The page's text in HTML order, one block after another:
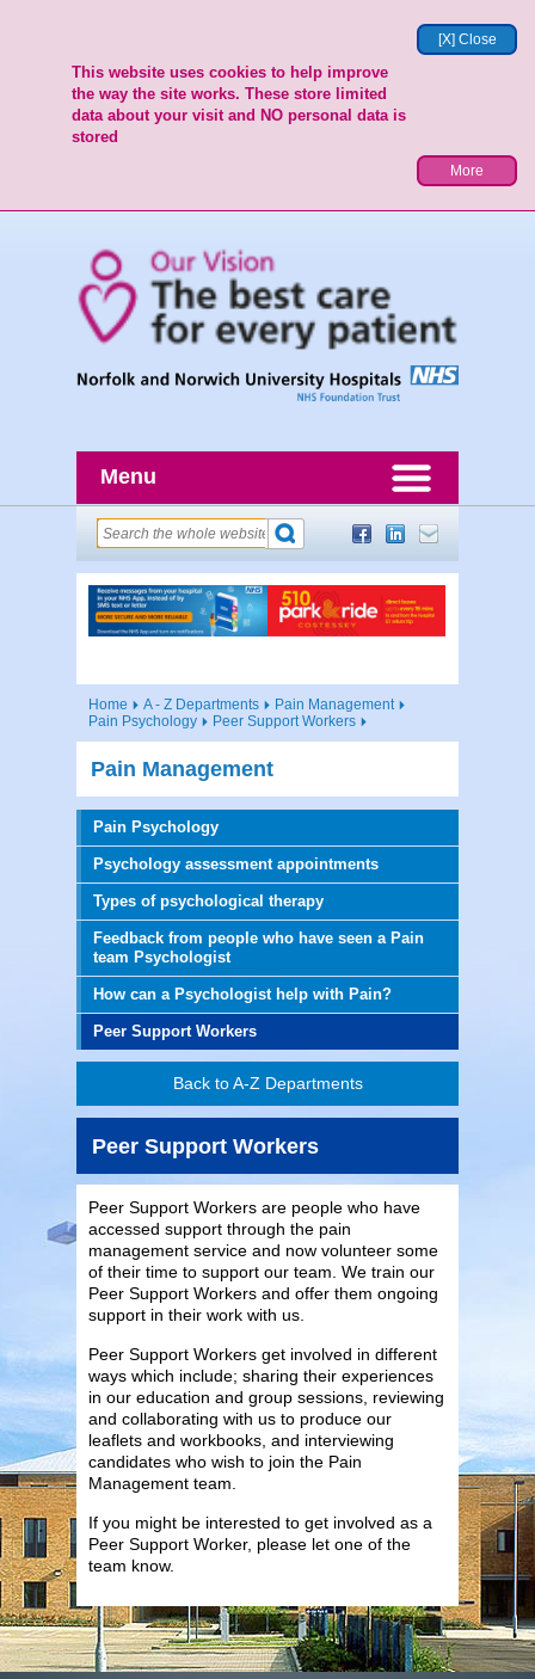
[X] Close
This website uses cookies to help improve
the way the site works. These store limited
data about your visit and NO personal data is
stored
More
Menu
Home A - Z Departments
Pain Management
Pain Psychology
Peer Support Workers
Pain Management
Pain Psychology
Psychology assessment appointments
Types of psychological therapy
Feedback from people who have seen a Pain
team Psychologist
How can a Psychologist help with Pain?
Peer Support Workers
Back to A-Z Departments
Peer Support Workers
Peer Support Workers are people who have
accessed support through the pain
management service and now volunteer some
of their time to support our team. We train our
Peer Support Workers and offer them ongoing
support in their work with us.
Peer Support Workers get involved in different
ways which include; sharing their experiences
in our education and group sessions, reviewing
and collaborating with us to produce our
leaflets and workbooks, and interviewing
candidates who wish to join the Pain
Management team.
If you might be interested to get involved as a
Peer Support Worker, please let one of the
team know.